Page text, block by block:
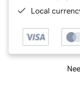
Local